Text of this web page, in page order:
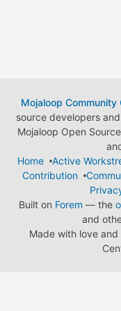
Mojaloop Community
source developers
Mojaloop Open
Home
Active
Contribution
Built on Forem — the
and
Made with love and